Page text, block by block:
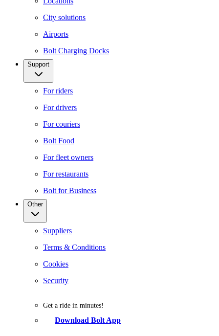
City solutions
Airports
Bolt Charging Docks
Support
For riders
For drivers
For couriers
Bolt Food
For fleet owners
For restaurants
Bolt for Business
Other
Suppliers
Terms & Conditions
Cookies
Security
Get a ride in minutes!
Download Bolt App